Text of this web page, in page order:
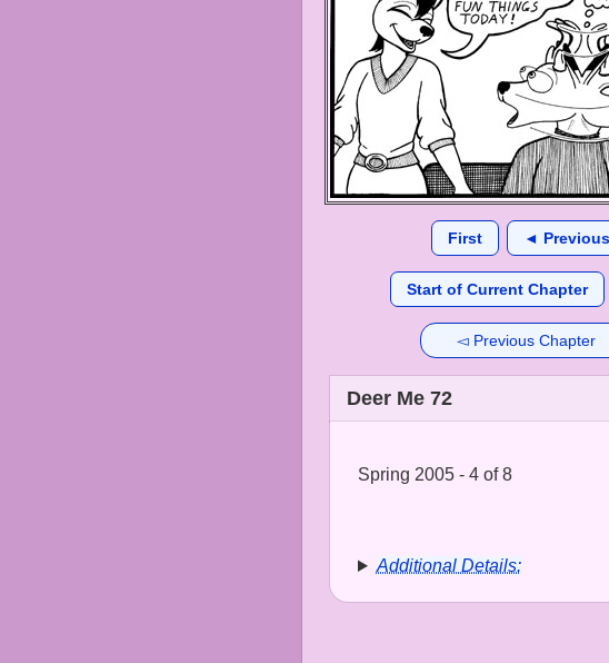
First ◄ Previous
Start of Current Chapter
◅ Previous Chapter
Deer Me 72
Spring 2005 - 4 of 8
Additional Details: